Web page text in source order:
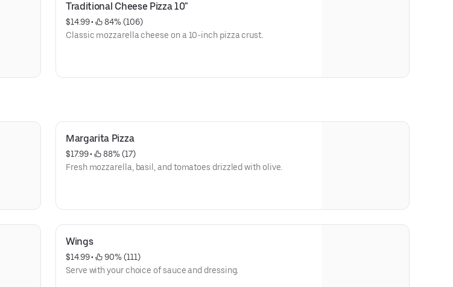
Traditional Cheese Pizza 10"
$14.99 •
84% (106)
Classic mozzarella cheese on a 10-inch pizza crust.
Margarita Pizza
$17.99 •
88% (17)
Fresh mozzarella, basil, and tomatoes drizzled with olive.
Wings
$14.99 •
90% (111)
Serve with your choice of sauce and dressing.